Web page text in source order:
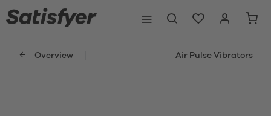
Overview Air Pulse Vibrators